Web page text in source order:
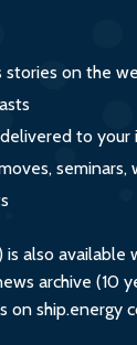
stories on the
to your
seminars,
also available
archive (10
on ship.energy